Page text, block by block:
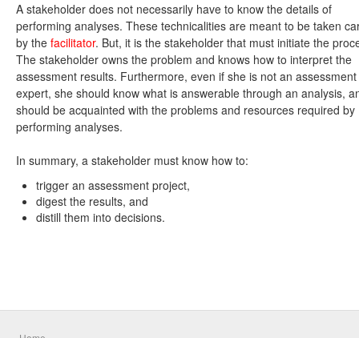
A stakeholder does not necessarily have to know the details of
performing analyses. These technicalities are meant to be taken
by the facilitator. But, it is the stakeholder that must initiate the
The stakeholder owns the problem and knows how to interpret the
assessment results. Furthermore, even if she is not an assessment
expert, she should know what is answerable through an analysis,
should be acquainted with the problems and resources required by
performing analyses.
In summary, a stakeholder must know how to:
trigger an assessment project,
digest the results, and
distill them into decisions.